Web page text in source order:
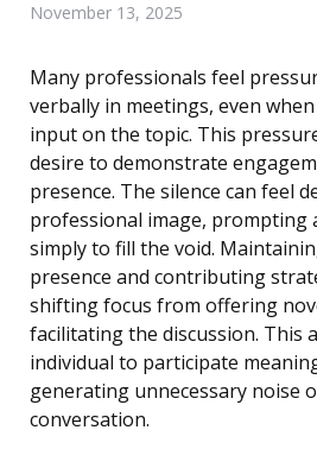
November 13, 2025
Many professionals feel
verbally in meetings, even
input on the topic. This
desire to demonstrate
presence. The silence can feel
professional image, prompting
simply to fill the void.
presence and contributing
shifting focus from offering
facilitating the discussion. This
individual to participate
generating unnecessary noise
conversation.